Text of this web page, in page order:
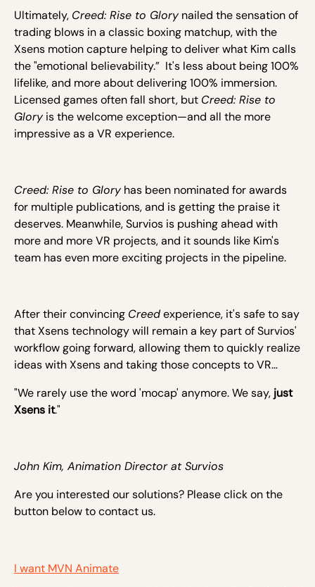
Ultimately, Creed: Rise to Glory nailed the sensation of
trading blows in a classic boxing matchup, with the
Xsens motion capture helping to deliver what Kim calls
the "emotional believability.” It's less about being 100%
lifelike, and more about delivering 100% immersion.
Licensed games often fall short, but Creed: Rise to
Glory is the welcome exception—and all the more
impressive as a VR experience.
Creed: Rise to Glory has been nominated for awards
for multiple publications, and is getting the praise it
deserves. Meanwhile, Survios is pushing ahead with
more and more VR projects, and it sounds like Kim's
team has even more exciting projects in the pipeline.
After their convincing Creedexperience, it's safe to say
that Xsens technology will remain a key part of Survios'
workflow going forward, allowing them to quickly realize
ideas with Xsens and taking those concepts to VR…
"We rarely use the word 'mocap' anymore. We say, just
Xsens it."
John Kim, Animation Director at Survios
Are you interested our solutions? Please click on the
button below to contact us.
I want MVN Animate